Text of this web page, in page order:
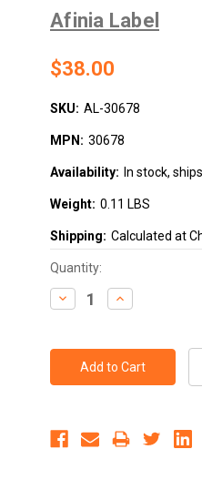
Afinia Label
$38.00
SKU: AL-30678
MPN: 30678
Availability: In stock,
Weight: 0.11 LBS
Shipping: Calculated at
Current
Stock:
Quantity:
Decrease
Quantity:
Increase
Quantity: